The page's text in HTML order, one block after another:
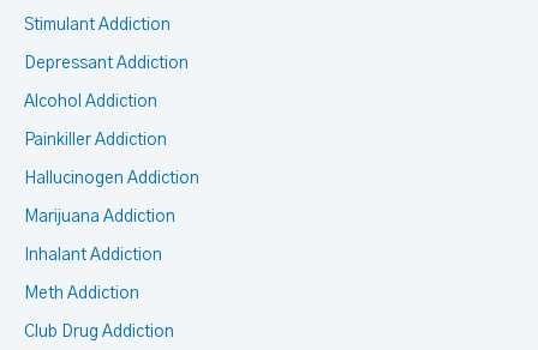
Stimulant Addiction
Depressant Addiction
Alcohol Addiction
Painkiller Addiction
Hallucinogen Addiction
Marijuana Addiction
Inhalant Addiction
Meth Addiction
Club Drug Addiction